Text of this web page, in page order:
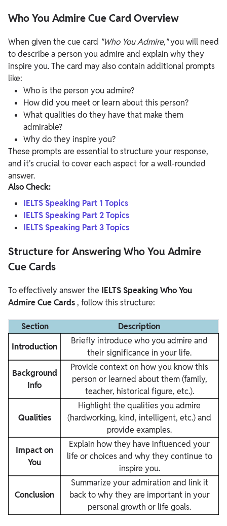
Who You Admire Cue Card Overview
When given the cue card "Who You Admire,"you will need
to describe a person you admire and explain why they
inspire you. The card may also contain additional prompts
like:
Who is the person you admire?
How did you meet or learn about this person?
What qualities do they have that make them
admirable?
Why do they inspire you?
These prompts are essential to structure your response,
and it's crucial to cover each aspect for a well-rounded
answer.
Also Check:
IELTS Speaking Part 1 Topics
IELTS Speaking Part 2 Topics
IELTS Speaking Part 3 Topics
Structure for Answering Who You Admire
Cue Cards
To effectively answer the IELTS Speaking Who You
Admire Cue Cards, follow this structure:
Section
Description
Introduction
Briefly introduce who you admire and
their significance in your life.
Background
Info
Provide context on how you know this
person or learned about them (family,
teacher, historical figure, etc.).
Qualities
Highlight the qualities you admire
(hardworking, kind, intelligent, etc.) and
provide examples.
Impact on
You
Explain how they have influenced your
life or choices and why they continue to
inspire you.
Conclusion
Summarize your admiration and link it
back to why they are important in your
personal growth or life goals.